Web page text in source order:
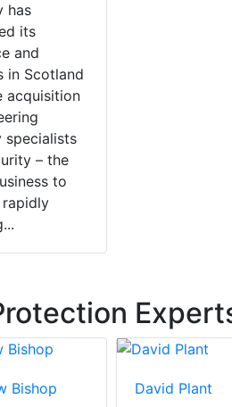
has
its
and
in Scotland
acquisition
specialists
– the
to
Bishop David Plant